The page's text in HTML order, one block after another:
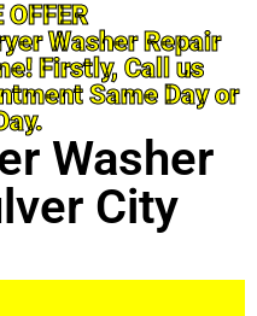
OFFER
Washer Repair
Firstly, Call us
Same Day or
Washer
City